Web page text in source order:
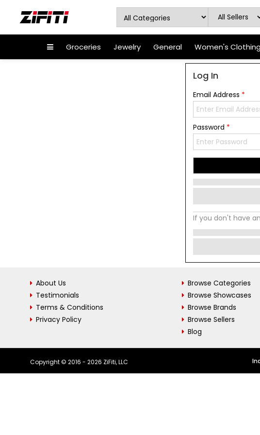
Groceries Jewelry General Women's
Log In
Email Address *
Password *
If you don't have
About Us
Testimonials
Terms & Conditions
Privacy Policy
Browse Categories
Browse Showcases
Browse Brands
Browse Sellers
Blog
Copyright © 2016 - 2026 ZiFiti, LLC